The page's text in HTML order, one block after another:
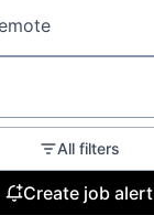
All filters
Create job alert